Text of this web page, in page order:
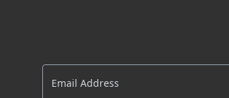
AACSB
AMBA